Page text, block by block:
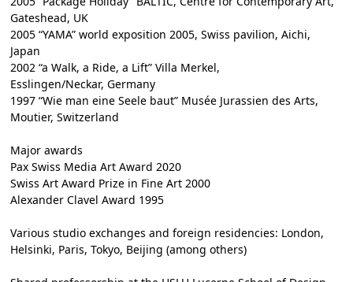
Gateshead, UK
2005 “YAMA” world exposition 2005, Swiss pavilion, Aichi,
Japan
2002 “a Walk, a Ride, a Lift” Villa Merkel,
Esslingen/Neckar, Germany
1997 “Wie man eine Seele baut” Musée Jurassien des Arts,
Moutier, Switzerland
Major awards
Pax Swiss Media Art Award 2020
Swiss Art Award Prize in Fine Art 2000
Alexander Clavel Award 1995
Various studio exchanges and foreign residencies: London,
Helsinki, Paris, Tokyo, Beijing (among others)